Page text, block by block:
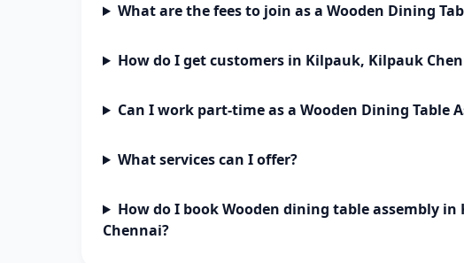
What are the fees to join as a Wooden Dining
How do I get customers in Kilpauk, Kilpauk
Can I work part-time as a Wooden Dining Table
What services can I offer?
How do I book Wooden dining table assembly in
Chennai?